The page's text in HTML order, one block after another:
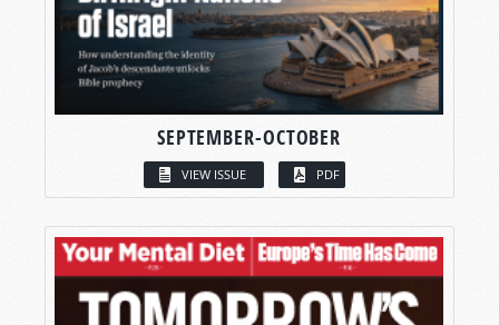
SEPTEMBER-OCTOBER
VIEW ISSUE PDF